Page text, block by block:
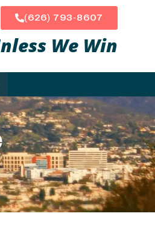
(626) 793-8607
We Win